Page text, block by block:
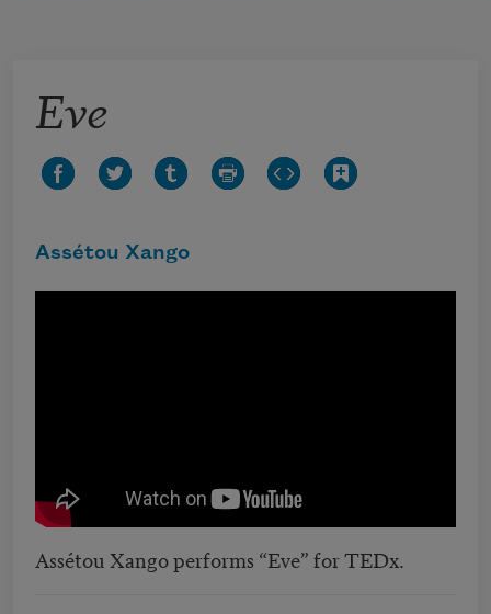
Eve
Assétou Xango
Assétou Xango performs “Eve” for TEDx.